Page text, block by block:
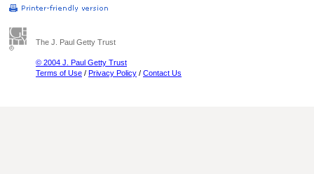
The J. Paul Getty Trust
© 2004 J. Paul Getty Trust
Terms of Use / Privacy Policy / Contact Us